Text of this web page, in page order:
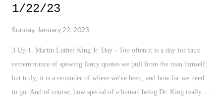
1/22/23
Sunday, January 22, 2023
3 Up 1. Martin Luther King Jr. Day - Too often it is a day for faux
remembrance of spewing fancy quotes we pull from the man himself,
but truly, it is a reminder of where we've been, and how far we need
to go. And of course, how special of a human being Dr. King really